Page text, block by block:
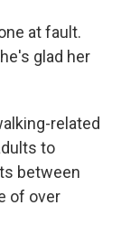
at fault.
glad her
related
to
between
of over